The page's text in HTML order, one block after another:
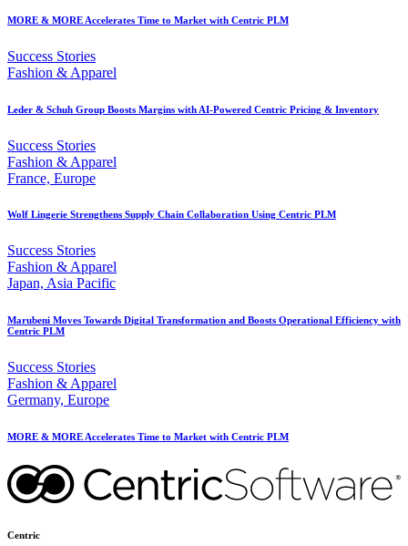
MORE & MORE Accelerates Time to Market with Centric PLM
Success Stories
Fashion & Apparel
Leder & Schuh Group Boosts Margins with AI-Powered Centric Pricing & Inventory
Success Stories
Fashion & Apparel
France, Europe
Wolf Lingerie Strengthens Supply Chain Collaboration Using Centric PLM
Success Stories
Fashion & Apparel
Japan, Asia Pacific
Marubeni Moves Towards Digital Transformation and Boosts Operational Efficiency with
Centric PLM
Success Stories
Fashion & Apparel
Germany, Europe
MORE & MORE Accelerates Time to Market with Centric PLM
Centric